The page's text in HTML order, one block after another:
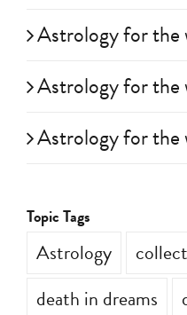
Astrology for the
Astrology for the
Astrology for the
Topic Tags
Astrology
death in dreams